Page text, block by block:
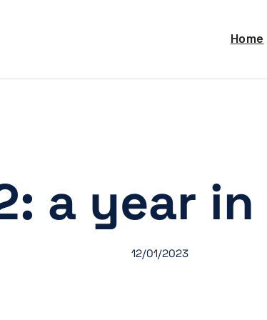
Home
a year
12/01/2023